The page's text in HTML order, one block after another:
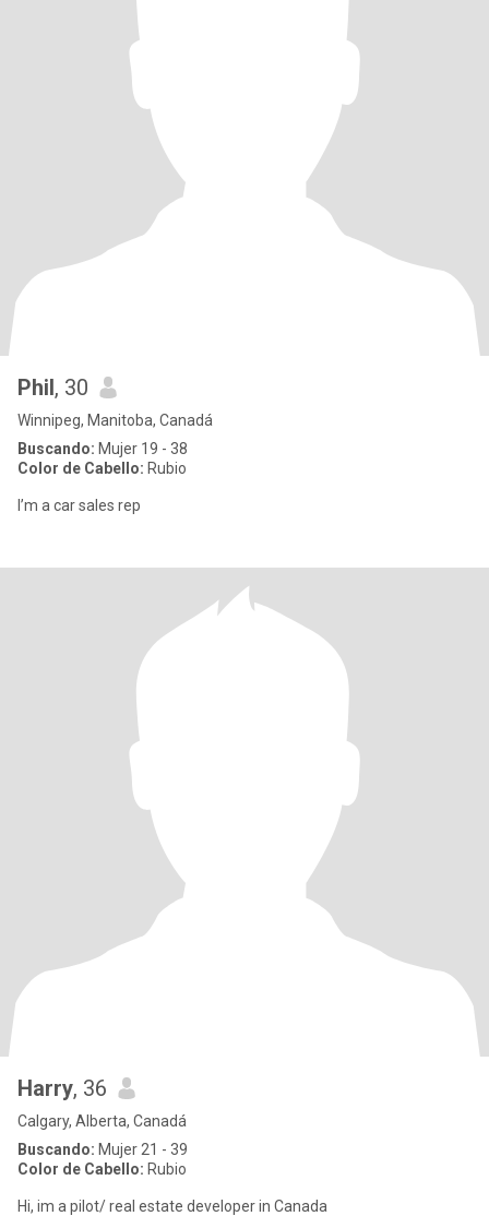
Phil, 30
Winnipeg, Manitoba, Canadá
Buscando: Mujer 19 - 38
Color de Cabello: Rubio
I’m a car sales rep
Harry, 36
Calgary, Alberta, Canadá
Buscando: Mujer 21 - 39
Color de Cabello: Rubio
Hi, im a pilot/ real estate developer in Canada